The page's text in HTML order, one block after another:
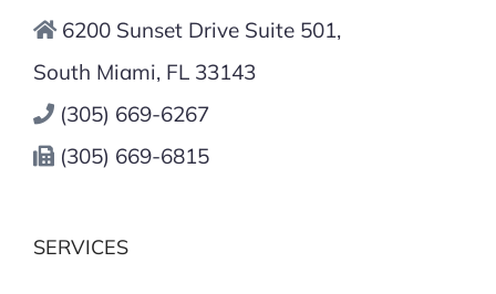
6200 Sunset Drive Suite 501,
South Miami, FL 33143
(305) 669-6267
(305) 669-6815
SERVICES